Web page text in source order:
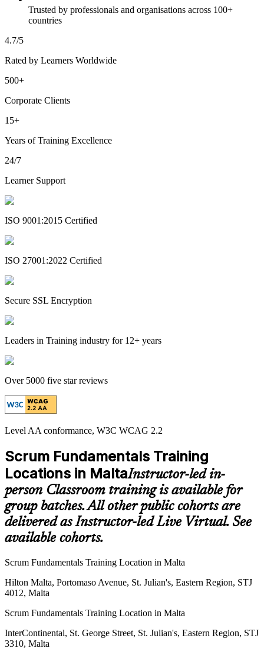
Trusted by professionals and organisations across 100+
countries
4.7/5
Rated by Learners Worldwide
500+
Corporate Clients
15+
Years of Training Excellence
24/7
Learner Support
ISO 9001:2015 Certified
ISO 27001:2022 Certified
Secure SSL Encryption
Leaders in Training industry for 12+ years
Over 5000 five star reviews
Level AA conformance, W3C WCAG 2.2
Scrum Fundamentals Training
Locations in MaltaInstructor-led in-
person Classroom training is available for
group batches. All other public cohorts are
delivered as Instructor-led Live Virtual. See
available cohorts.
Scrum Fundamentals Training Location in Malta
Hilton Malta, Portomaso Avenue, St. Julian's, Eastern Region, STJ
4012, Malta
Scrum Fundamentals Training Location in Malta
InterContinental, St. George Street, St. Julian's, Eastern Region, STJ
3310, Malta